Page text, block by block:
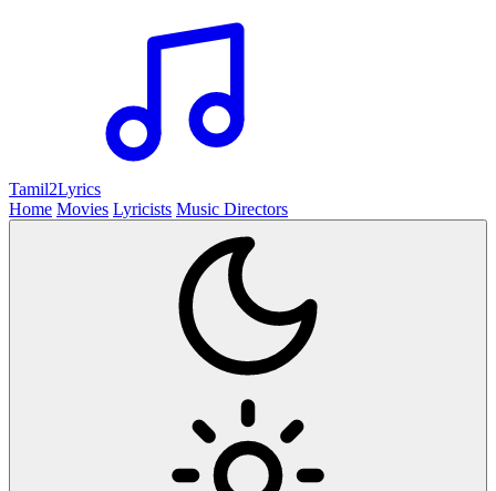
Tamil2Lyrics
Home Movies Lyricists Music Directors